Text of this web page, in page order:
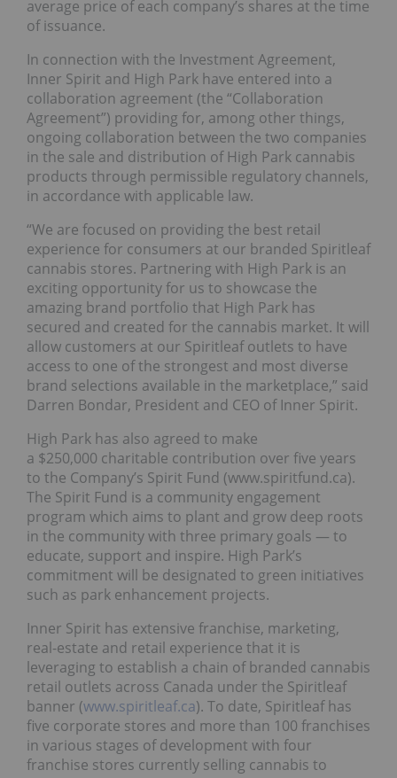
average price of each company’s shares at the time
of issuance.
In connection with the Investment Agreement,
Inner Spirit and High Park have entered into a
collaboration agreement (the “Collaboration
Agreement”) providing for, among other things,
ongoing collaboration between the two companies
in the sale and distribution of High Park cannabis
products through permissible regulatory channels,
in accordance with applicable law.
“We are focused on providing the best retail
experience for consumers at our branded Spiritleaf
cannabis stores. Partnering with High Park is an
exciting opportunity for us to showcase the
amazing brand portfolio that High Park has
secured and created for the cannabis market. It will
allow customers at our Spiritleaf outlets to have
access to one of the strongest and most diverse
brand selections available in the marketplace,” said
Darren Bondar, President and CEO of Inner Spirit.
High Park has also agreed to make
a $250,000 charitable contribution over five years
to the Company’s Spirit Fund (www.spiritfund.ca).
The Spirit Fund is a community engagement
program which aims to plant and grow deep roots
in the community with three primary goals — to
educate, support and inspire. High Park’s
commitment will be designated to green initiatives
such as park enhancement projects.
Inner Spirit has extensive franchise, marketing,
real-estate and retail experience that it is
leveraging to establish a chain of branded cannabis
retail outlets across Canada under the Spiritleaf
banner (www.spiritleaf.ca). To date, Spiritleaf has
five corporate stores and more than 100 franchises
in various stages of development with four
franchise stores currently selling cannabis to